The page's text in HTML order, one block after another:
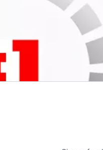
PleaseSign in create an